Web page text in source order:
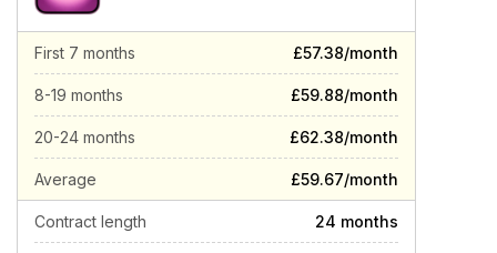
First 7 months £57.38/month
8-19 months £59.88/month
20-24 months £62.38/month
Average £59.67/month
Contract length 24 months